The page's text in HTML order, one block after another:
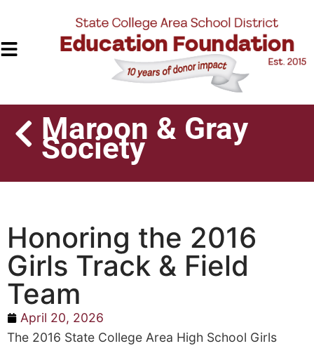
Maroon & Gray
Society
Honoring the 2016
Girls Track & Field
Team
April 20, 2026
The 2016 State College Area High School Girls